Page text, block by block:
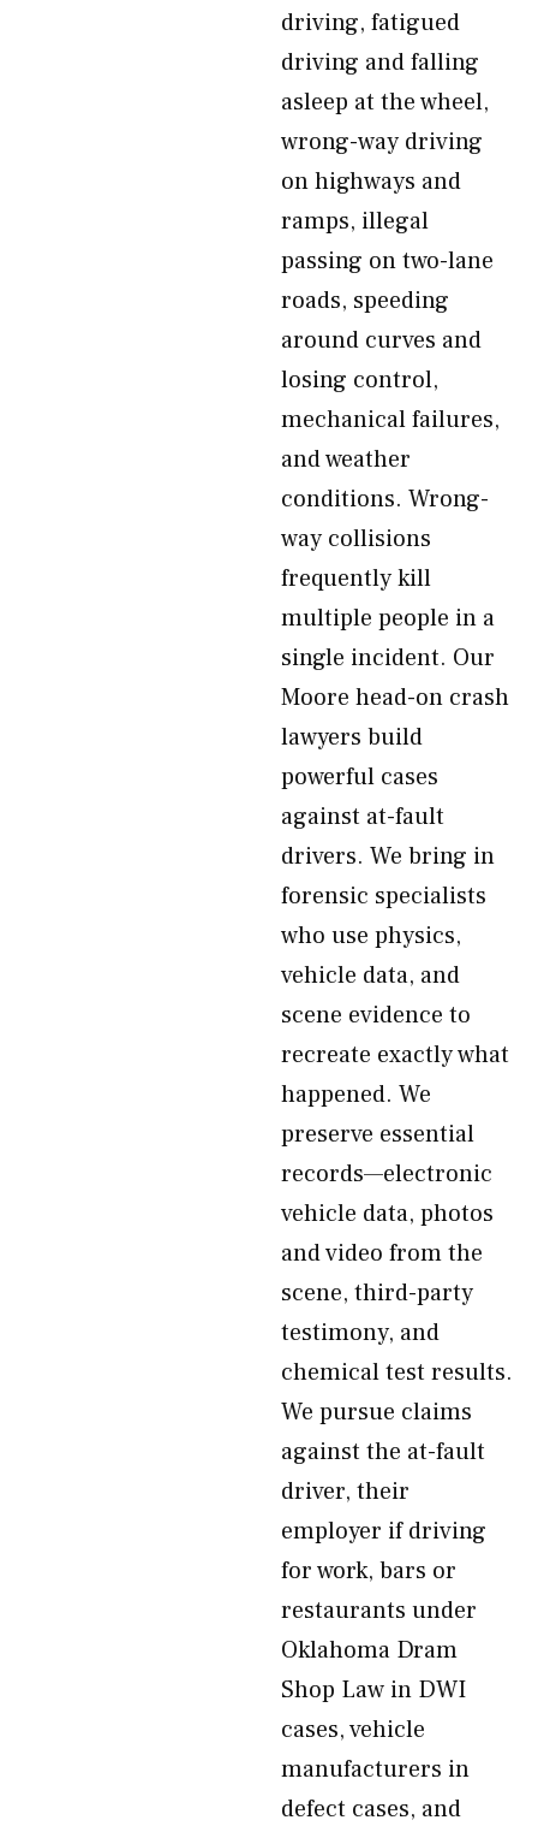
driving, fatigued
driving and falling
asleep at the wheel,
wrong-way driving
on highways and
ramps, illegal
passing on two-lane
roads, speeding
around curves and
losing control,
mechanical failures,
and weather
conditions. Wrong-
way collisions
frequently kill
multiple people in a
single incident. Our
Moore head-on crash
lawyers build
powerful cases
against at-fault
drivers. We bring in
forensic specialists
who use physics,
vehicle data, and
scene evidence to
recreate exactly what
happened. We
preserve essential
records—electronic
vehicle data, photos
and video from the
scene, third-party
testimony, and
chemical test results.
We pursue claims
against the at-fault
driver, their
employer if driving
for work, bars or
restaurants under
Oklahoma Dram
Shop Law in DWI
cases, vehicle
manufacturers in
defect cases, and